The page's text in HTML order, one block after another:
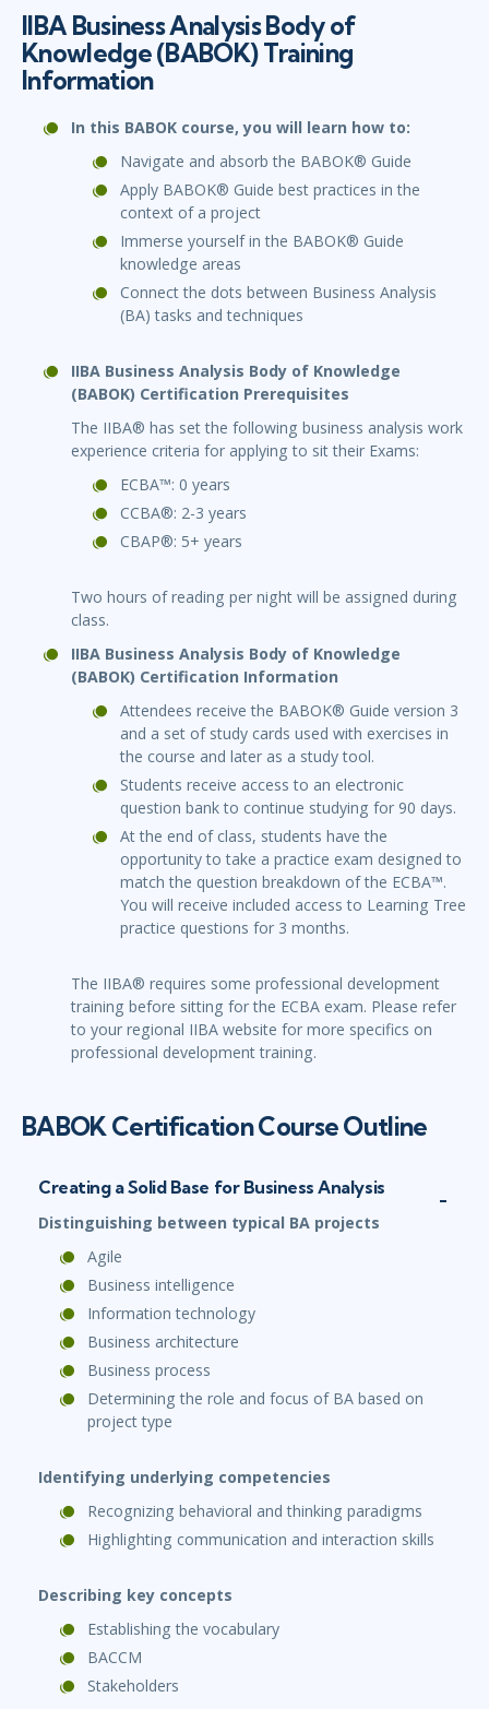
IIBA Business Analysis Body of
Knowledge (BABOK) Training
Information
In this BABOK course, you will learn how to:
Navigate and absorb the BABOK® Guide
Apply BABOK® Guide best practices in the
context of a project
Immerse yourself in the BABOK® Guide
knowledge areas
Connect the dots between Business Analysis
(BA) tasks and techniques
IIBA Business Analysis Body of Knowledge
(BABOK) Certification Prerequisites
The IIBA® has set the following business analysis work
experience criteria for applying to sit their Exams:
ECBA™: 0 years
CCBA®: 2-3 years
CBAP®: 5+ years
Two hours of reading per night will be assigned during
class.
IIBA Business Analysis Body of Knowledge
(BABOK) Certification Information
Attendees receive the BABOK® Guide version 3
and a set of study cards used with exercises in
the course and later as a study tool.
Students receive access to an electronic
question bank to continue studying for 90 days.
At the end of class, students have the
opportunity to take a practice exam designed to
match the question breakdown of the ECBA™.
You will receive included access to Learning Tree
practice questions for 3 months.
The IIBA® requires some professional development
training before sitting for the ECBA exam. Please refer
to your regional IIBA website for more specifics on
professional development training.
BABOK Certification Course Outline
Creating a Solid Base for Business Analysis
Distinguishing between typical BA projects
Agile
Business intelligence
Information technology
Business architecture
Business process
Determining the role and focus of BA based on
project type
Identifying underlying competencies
Recognizing behavioral and thinking paradigms
Highlighting communication and interaction skills
Describing key concepts
Establishing the vocabulary
BACCM
Stakeholders